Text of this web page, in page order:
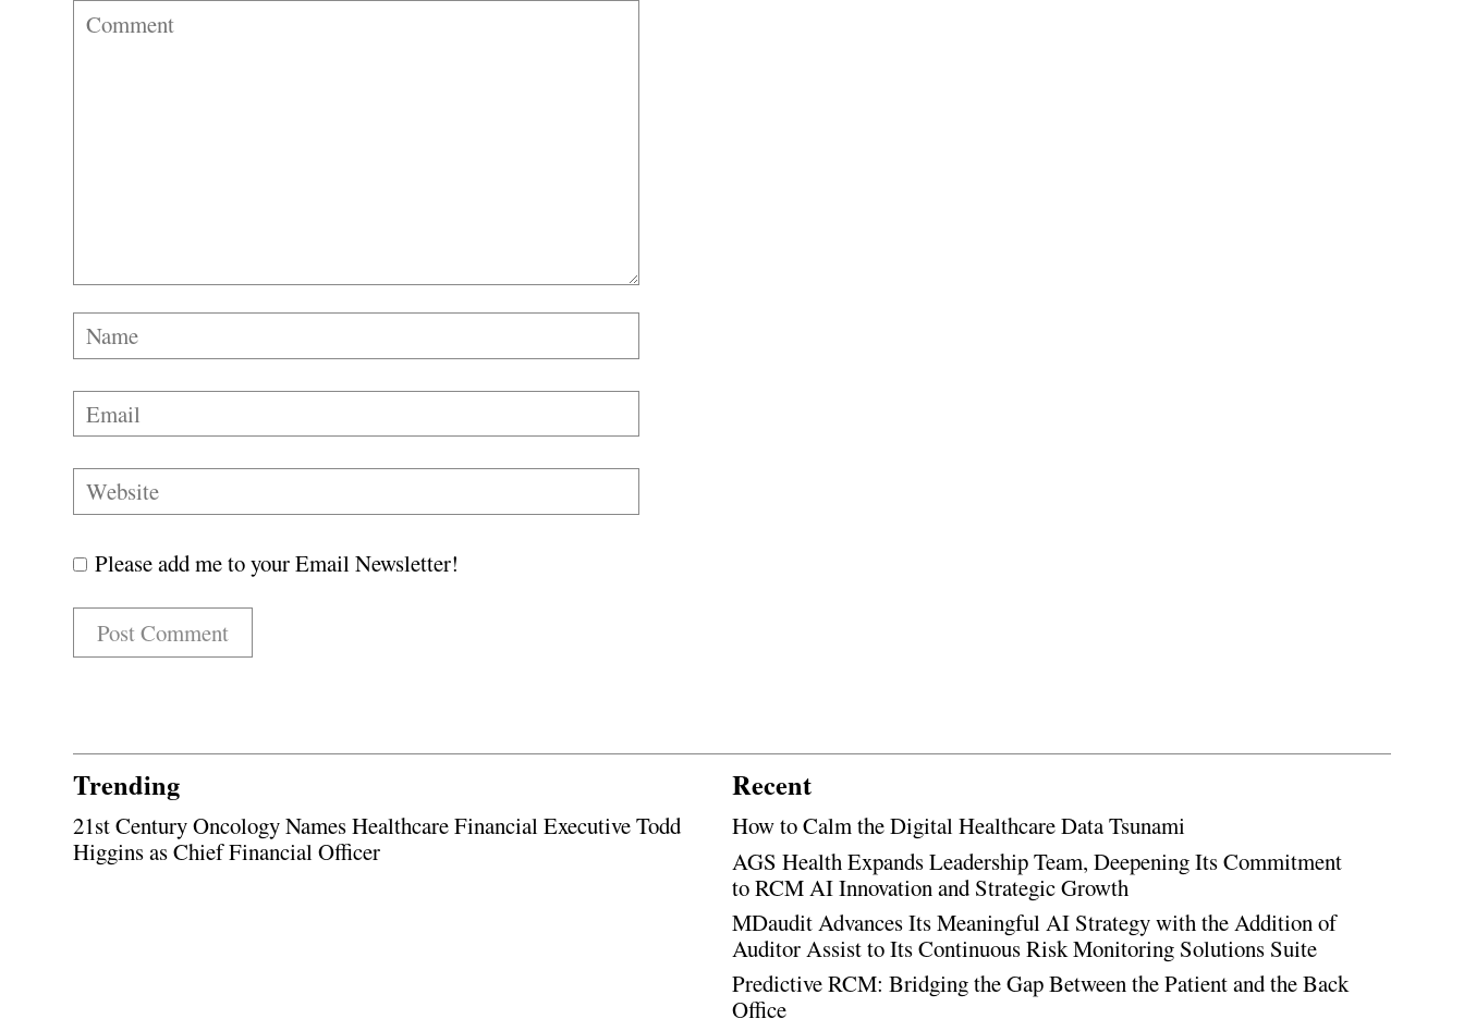
Please add me to your Email Newsletter!
Trending
21st Century Oncology Names Healthcare Financial Executive Todd
Higgins as Chief Financial Officer
Recent
How to Calm the Digital Healthcare Data Tsunami
AGS Health Expands Leadership Team, Deepening Its Commitment
to RCM AI Innovation and Strategic Growth
MDaudit Advances Its Meaningful AI Strategy with the Addition of
Auditor Assist to Its Continuous Risk Monitoring Solutions Suite
Predictive RCM: Bridging the Gap Between the Patient and the Back
Office